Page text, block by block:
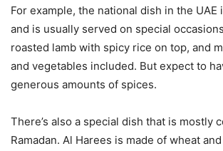
For example, the national dish in the UAE
and is usually served on special
roasted lamb with spicy rice on top, and
and vegetables included. But expect to
generous amounts of spices.
There’s also a special dish that is mostly
Ramadan. Al Harees is made of wheat